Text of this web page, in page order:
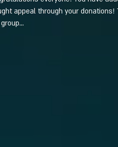
appeal through your donations!